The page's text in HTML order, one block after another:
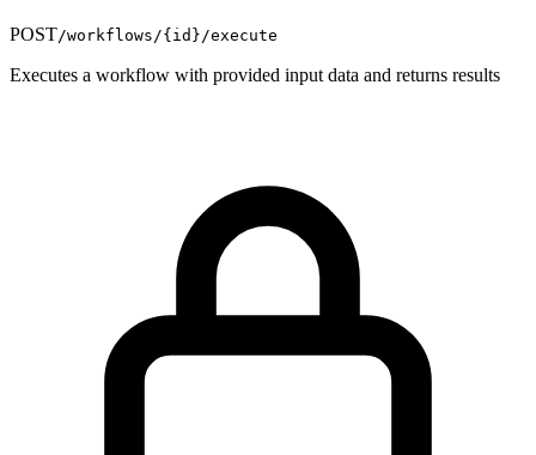
POST/workflows/{id} /execute
Executes a workflow with provided input data and returns results